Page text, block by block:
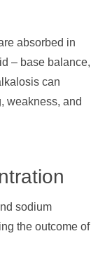
absorbed in
– base balance,
can
weakness, and
sodium
the outcome of